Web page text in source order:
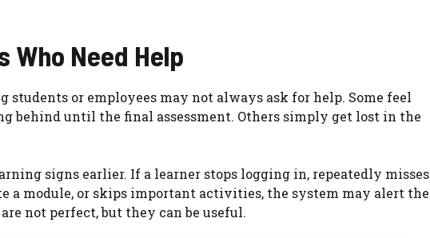
Need Help
or employees may not always ask for help. Some feel
behind until the final assessment. Others simply get lost in the
signs earlier. If a learner stops logging in, repeatedly misses
a module, or skips important activities, the system may alert the
not perfect, but they can be useful.